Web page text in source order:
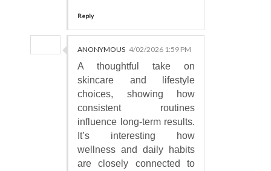
Reply
ANONYMOUS 4/02/2026 1:59 PM
A thoughtful take on
skincare and lifestyle
choices, showing how
consistent routines
influence long-term results.
It’s interesting how
wellness and daily habits
are closely connected to